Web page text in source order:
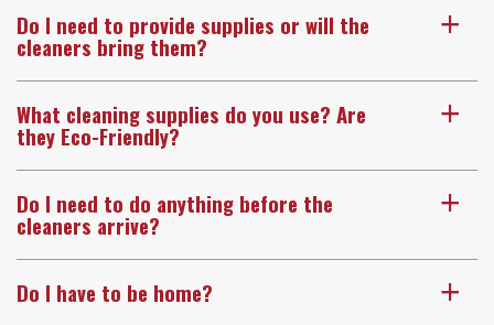
a
Do I need to provide supplies or will the
cleaners bring them?
a
What cleaning supplies do you use? Are
they Eco-Friendly?
a
Do I need to do anything before the
cleaners arrive?
a
Do I have to be home?